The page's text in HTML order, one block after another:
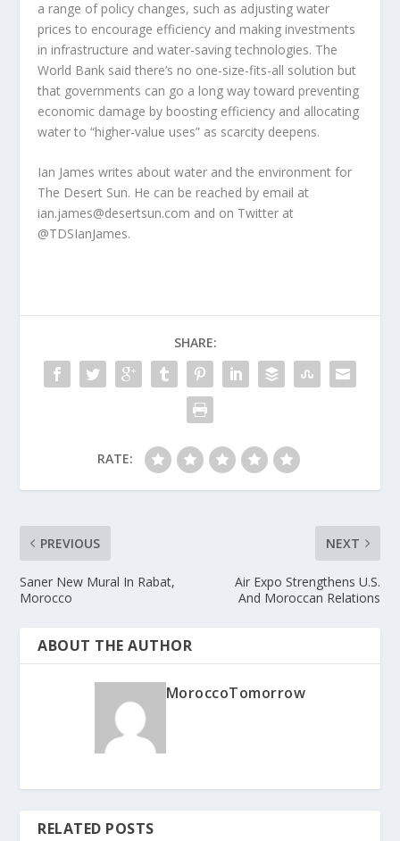
a range of policy changes, such as adjusting water
prices to encourage efficiency and making investments
in infrastructure and water-saving technologies. The
World Bank said there’s no one-size-fits-all solution but
that governments can go a long way toward preventing
economic damage by boosting efficiency and allocating
water to “higher-value uses” as scarcity deepens.
Ian James writes about water and the environment for
The Desert Sun. He can be reached by email at
ian.james@desertsun.com and on Twitter at
@TDSIanJames.
SHARE:
RATE:
PREVIOUS
Saner New Mural In Rabat,
Morocco
NEXT
Air Expo Strengthens U.S.
And Moroccan Relations
ABOUT THE AUTHOR
MoroccoTomorrow
RELATED POSTS